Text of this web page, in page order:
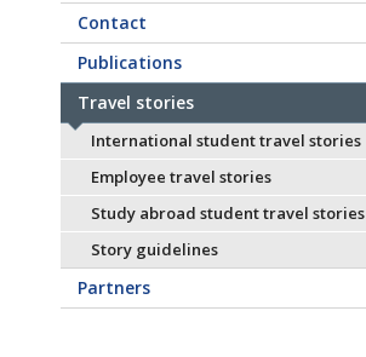
Contact
Publications
Travel stories
International student travel stories
Employee travel stories
Study abroad student travel stories
Story guidelines
Partners